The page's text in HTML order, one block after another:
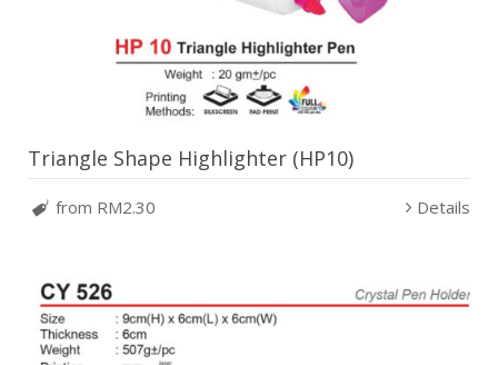
Triangle Shape Highlighter (HP10)
from RM2.30 Details